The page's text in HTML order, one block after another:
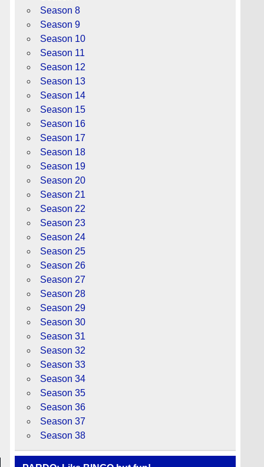
Season 8
Season 9
Season 10
Season 11
Season 12
Season 13
Season 14
Season 15
Season 16
Season 17
Season 18
Season 19
Season 20
Season 21
Season 22
Season 23
Season 24
Season 25
Season 26
Season 27
Season 28
Season 29
Season 30
Season 31
Season 32
Season 33
Season 34
Season 35
Season 36
Season 37
Season 38